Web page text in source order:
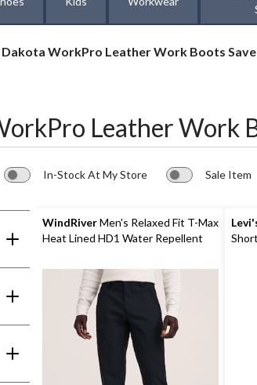
Closed,
to
WorkPro Leather Work Boots
Leather Work
In-Stock At My Store Sale Item
WindRiverMen's Relaxed Fit T-Max
Heat Lined HD1 Water Repellent